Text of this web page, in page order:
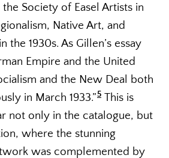
Society of Easel Artists in
Native Art, and
the 1930s. As Gillen’s essay
Empire and the United
and the New Deal both
in March 1933.”5 This is
not only in the catalogue, but
where the stunning
was complemented by